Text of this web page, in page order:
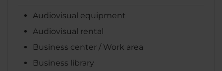
Audiovisual equipment
Audiovisual rental
Business center / Work area
Business library